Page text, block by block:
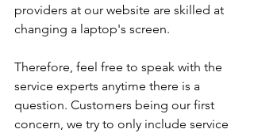
providers at our website are skilled at
changing a laptop's screen.
Therefore, feel free to speak with the
service experts anytime there is a
question. Customers being our first
concern, we try to only include service